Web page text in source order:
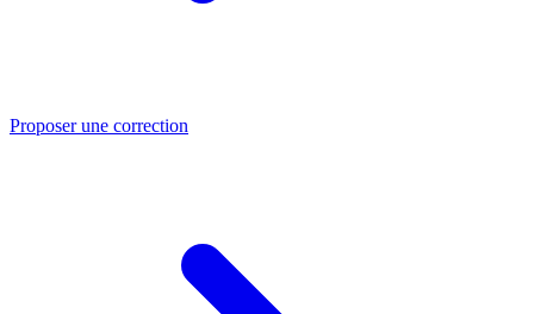
Proposer une correction